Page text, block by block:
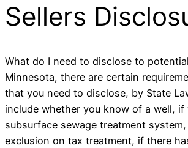
Sellers
What do I need to disclose to
Minnesota, there are certain
that you need to disclose, by State
include whether you know of a well, if
subsurface sewage treatment
exclusion on tax treatment, if there